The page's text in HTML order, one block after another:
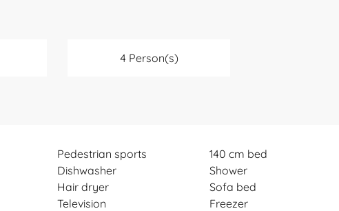
4 Person(s)
Pedestrian sports
140 cm bed
Dishwasher
Shower
Hair dryer
Sofa bed
Television Freezer